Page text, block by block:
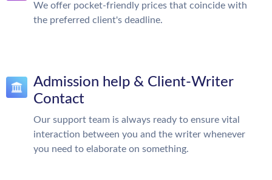
We offer pocket-friendly prices that coincide with
the preferred client's deadline.
Admission help & Client-Writer
Contact
Our support team is always ready to ensure vital
interaction between you and the writer whenever
you need to elaborate on something.